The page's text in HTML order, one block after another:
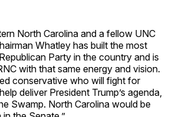
North Carolina and a fellow UNC
Whatley has built the most
Party in the country and is
with that same energy and vision.
conservative who will fight for
deliver President Trump’s agenda,
Swamp. North Carolina would be